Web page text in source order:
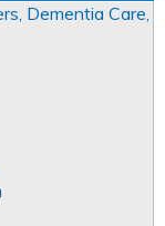
Dementia Care,